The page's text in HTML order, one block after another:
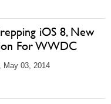
iOS 8, New
For WWDC
May 03, 2014